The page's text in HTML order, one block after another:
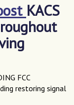
KACS
FCC
restoring signal